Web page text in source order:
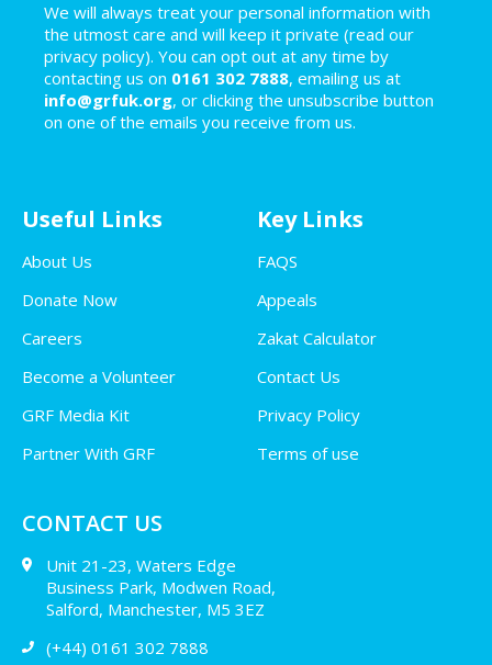
We will always treat your personal information with
the utmost care and will keep it private (read our
privacy policy). You can opt out at any time by
contacting us on 0161 302 7888, emailing us at
info@grfuk.org, or clicking the unsubscribe button
on one of the emails you receive from us.
Useful Links
About Us
Donate Now
Careers
Become a Volunteer
GRF Media Kit
Partner With GRF
Key Links
FAQS
Appeals
Zakat Calculator
Contact Us
Privacy Policy
Terms of use
CONTACT US
Unit 21-23, Waters Edge
Business Park, Modwen Road,
Salford, Manchester, M5 3EZ
(+44) 0161 302 7888